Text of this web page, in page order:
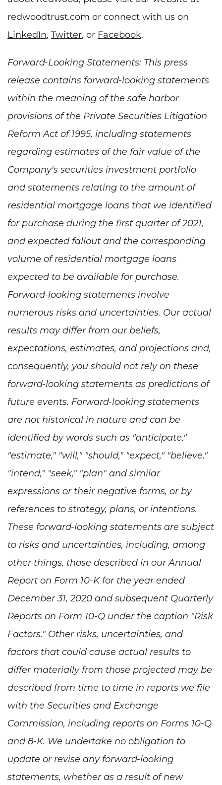
redwoodtrust.com or connect with us on
LinkedIn, Twitter, or Facebook.
Forward-Looking Statements: This press
release contains forward-looking statements
within the meaning of the safe harbor
provisions of the Private Securities Litigation
Reform Act of 1995, including statements
regarding estimates of the fair value of the
Company's securities investment portfolio
and statements relating to the amount of
residential mortgage loans that we identified
for purchase during the first quarter of 2021,
and expected fallout and the corresponding
volume of residential mortgage loans
expected to be available for purchase.
Forward-looking statements involve
numerous risks and uncertainties. Our actual
results may differ from our beliefs,
expectations, estimates, and projections and,
consequently, you should not rely on these
forward-looking statements as predictions of
future events. Forward-looking statements
are not historical in nature and can be
identified by words such as "anticipate,"
"estimate," "will," "should," "expect," "believe,"
"intend," "seek," "plan" and similar
expressions or their negative forms, or by
references to strategy, plans, or intentions.
These forward-looking statements are subject
to risks and uncertainties, including, among
other things, those described in our Annual
Report on Form 10-K for the year ended
December 31, 2020 and subsequent Quarterly
Reports on Form 10-Q under the caption "Risk
Factors." Other risks, uncertainties, and
factors that could cause actual results to
differ materially from those projected may be
described from time to time in reports we file
with the Securities and Exchange
Commission, including reports on Forms 10-Q
and 8-K. We undertake no obligation to
update or revise any forward-looking
statements, whether as a result of new